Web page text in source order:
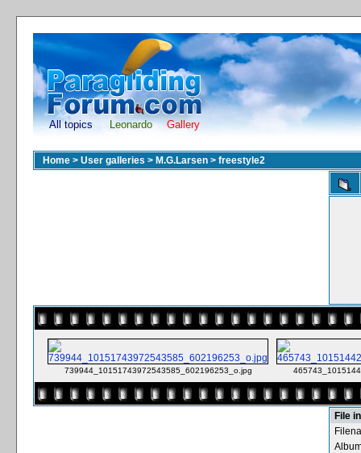
All topics Leonardo Gallery
Home > User galleries > M.G.Larsen > freestyle2
739944_10151743972543585_602196253_o.jpg
File